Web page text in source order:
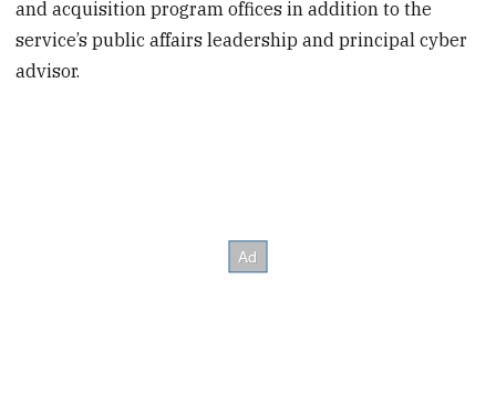
and acquisition program offices in addition to the
service’s public affairs leadership and principal cyber
advisor.